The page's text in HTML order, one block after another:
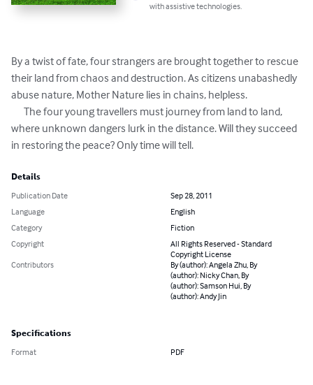
with assistive technologies.
By a twist of fate, four strangers are brought together to rescue
their land from chaos and destruction. As citizens unabashedly
abuse nature, Mother Nature lies in chains, helpless.
where unknown dangers lurk in the distance. Will they succeed
in restoring the peace? Only time will tell.
Details
Publication Date
Sep 28, 2011
Language
English
Category
Fiction
Copyright
All Rights Reserved - Standard
Copyright License
Contributors
By (author): Angela Zhu, By
(author): Nicky Chan, By
(author): Samson Hui, By
(author): Andy Jin
Specifications
Format PDF